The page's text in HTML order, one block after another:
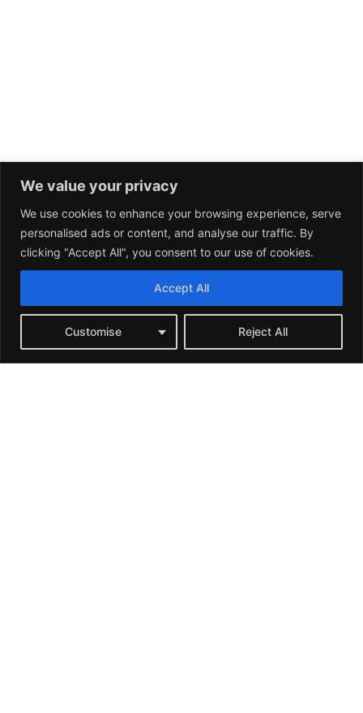
We value your privacy
We use cookies to enhance your browsing experience, serve
personalised ads or content, and analyse our traffic. By
clicking "Accept All", you consent to our use of cookies.
Customise Reject All
Accept All